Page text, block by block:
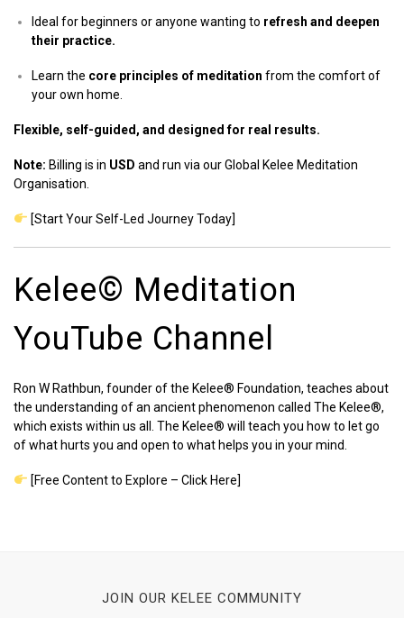
Ideal for beginners or anyone wanting to refresh and deepen
their practice.
Learn the core principles of meditation from the comfort of
your own home.
Flexible, self-guided, and designed for real results.
Note: Billing is in USD and run via our Global Kelee Meditation
Organisation.
[Start Your Self-Led Journey Today]
Kelee©️ Meditation
YouTube Channel
Ron W Rathbun, founder of the Kelee® Foundation, teaches about
the understanding of an ancient phenomenon called The Kelee®,
which exists within us all. The Kelee® will teach you how to let go
of what hurts you and open to what helps you in your mind.
[Free Content to Explore – Click Here]
JOIN OUR KELEE COMMUNITY